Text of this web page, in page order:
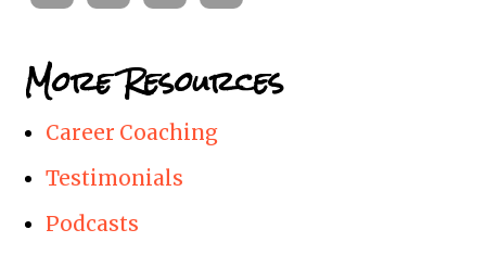
More Resources
Career Coaching
Testimonials
Podcasts